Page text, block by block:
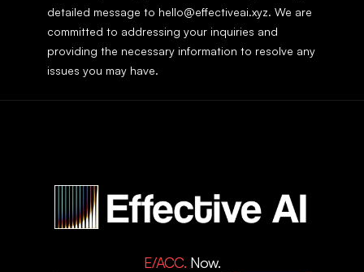
detailed message to hello@effectiveai.xyz. We are
committed to addressing your inquiries and
providing the necessary information to resolve any
issues you may have.
E/ACC. Now.